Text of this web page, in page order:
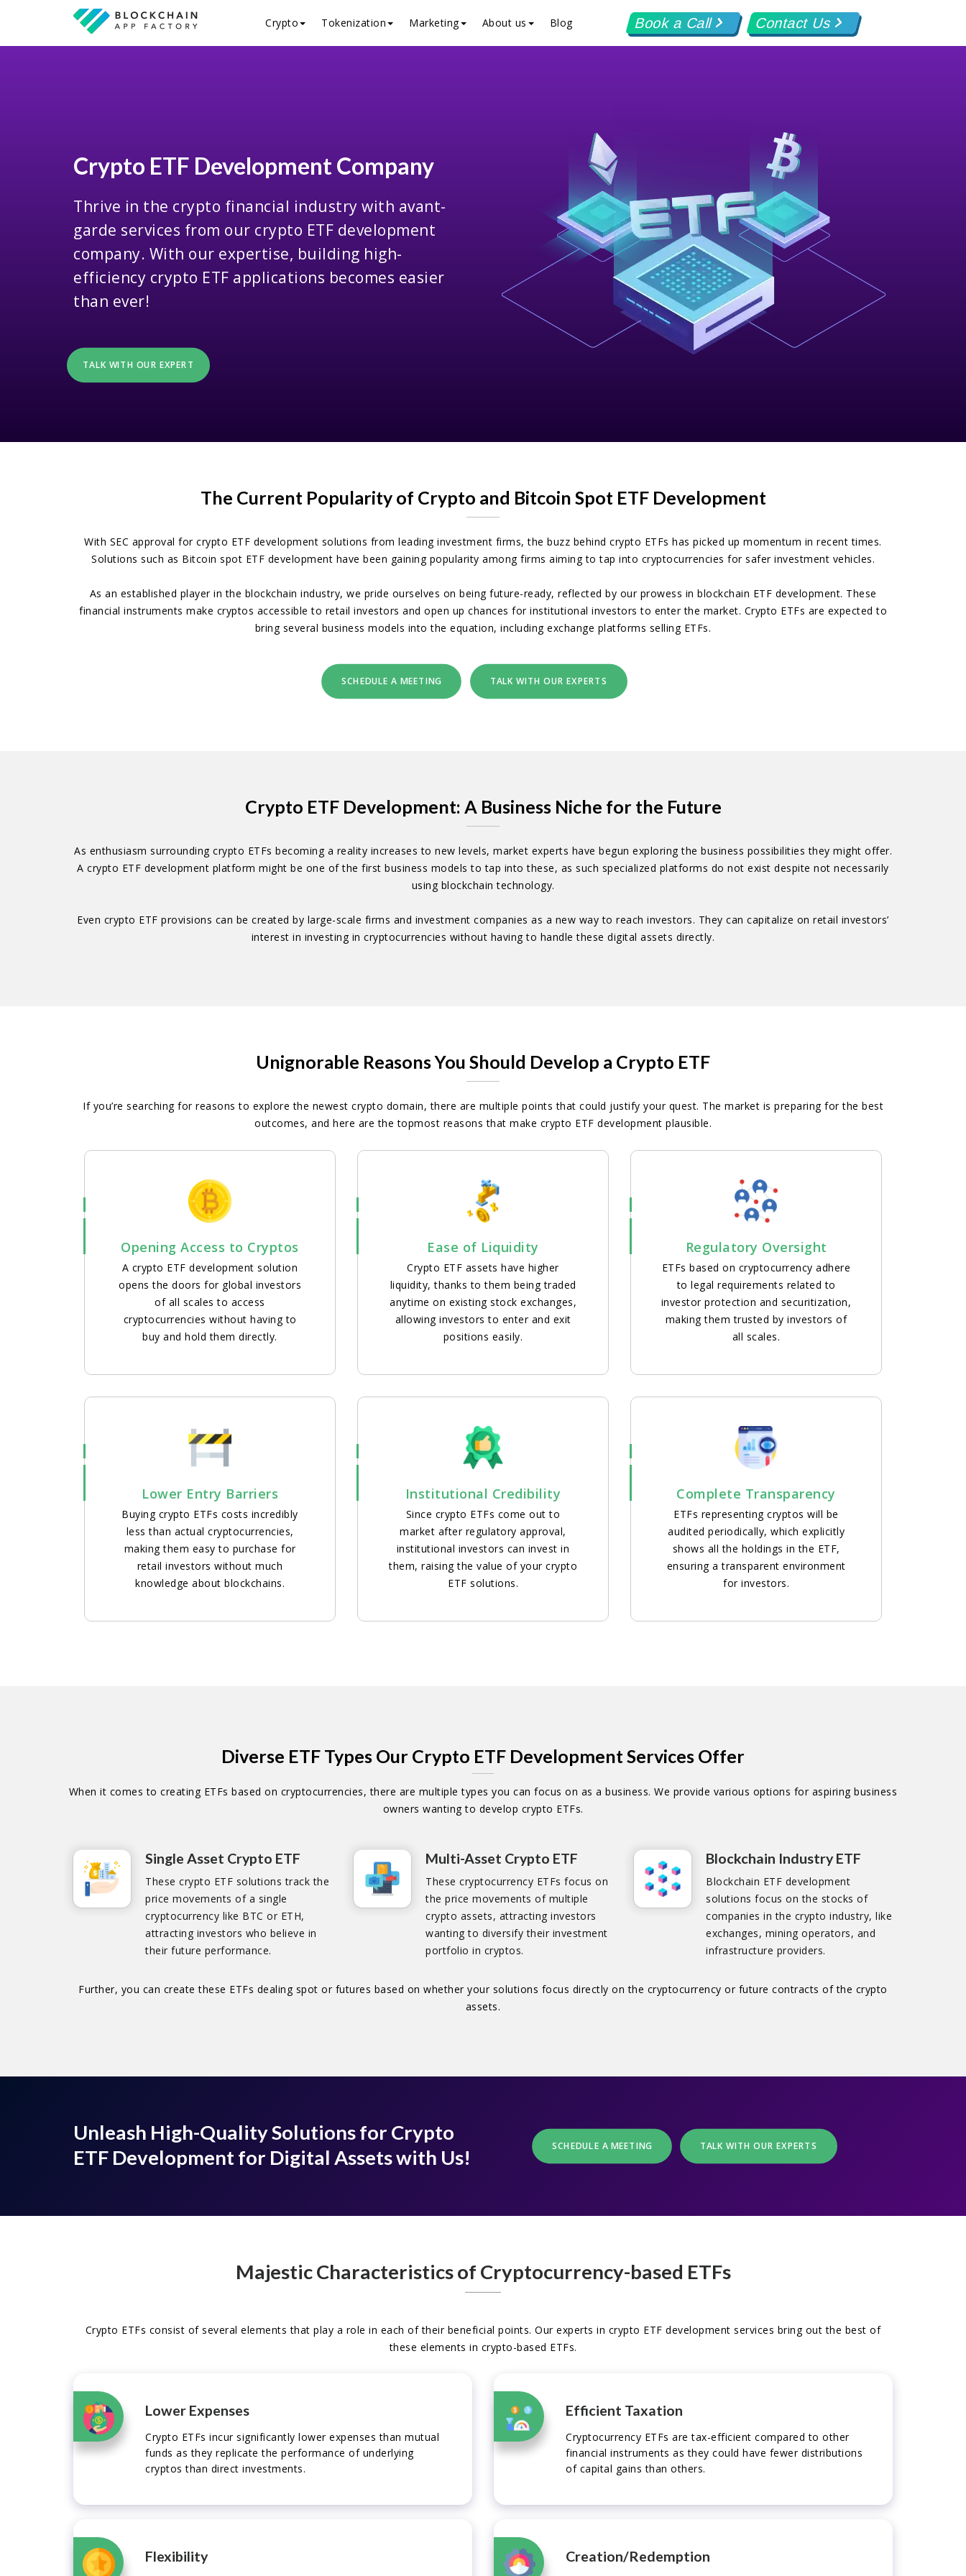
Crypto Tokenization Marketing About us Blog Book a Call Contact Us
Crypto ETF Development Company
Thrive in the crypto financial industry with avant-
garde services from our crypto ETF development
company. With our expertise, building high-
efficiency crypto ETF applications becomes easier
than ever!
TALK WITH OUR EXPERT
The Current Popularity of Crypto and Bitcoin Spot ETF Development
With SEC approval for crypto ETF development solutions from leading investment firms, the buzz behind crypto ETFs has picked up momentum in recent times.
Solutions such as Bitcoin spot ETF development have been gaining popularity among firms aiming to tap into cryptocurrencies for safer investment vehicles.
As an established player in the blockchain industry, we pride ourselves on being future-ready, reflected by our prowess in blockchain ETF development. These
financial instruments make cryptos accessible to retail investors and open up chances for institutional investors to enter the market. Crypto ETFs are expected to
bring several business models into the equation, including exchange platforms selling ETFs.
SCHEDULE A MEETING TALK WITH OUR EXPERTS
Crypto ETF Development: A Business Niche for the Future
As enthusiasm surrounding crypto ETFs becoming a reality increases to new levels, market experts have begun exploring the business possibilities they might offer.
A crypto ETF development platform might be one of the first business models to tap into these, as such specialized platforms do not exist despite not necessarily
using blockchain technology.
Even crypto ETF provisions can be created by large-scale firms and investment companies as a new way to reach investors. They can capitalize on retail investors’
interest in investing in cryptocurrencies without having to handle these digital assets directly.
Unignorable Reasons You Should Develop a Crypto ETF
If you’re searching for reasons to explore the newest crypto domain, there are multiple points that could justify your quest. The market is preparing for the best
outcomes, and here are the topmost reasons that make crypto ETF development plausible.
Opening Access to Cryptos
A crypto ETF development solution
opens the doors for global investors
of all scales to access
cryptocurrencies without having to
buy and hold them directly.
Ease of Liquidity
Crypto ETF assets have higher
liquidity, thanks to them being traded
anytime on existing stock exchanges,
allowing investors to enter and exit
positions easily.
Regulatory Oversight
ETFs based on cryptocurrency adhere
to legal requirements related to
investor protection and securitization,
making them trusted by investors of
all scales.
Lower Entry Barriers
Buying crypto ETFs costs incredibly
less than actual cryptocurrencies,
making them easy to purchase for
retail investors without much
knowledge about blockchains.
Institutional Credibility
Since crypto ETFs come out to
market after regulatory approval,
institutional investors can invest in
them, raising the value of your crypto
ETF solutions.
Complete Transparency
ETFs representing cryptos will be
audited periodically, which explicitly
shows all the holdings in the ETF,
ensuring a transparent environment
for investors.
Diverse ETF Types Our Crypto ETF Development Services Offer
When it comes to creating ETFs based on cryptocurrencies, there are multiple types you can focus on as a business. We provide various options for aspiring business
owners wanting to develop crypto ETFs.
Single Asset Crypto ETF
These crypto ETF solutions track the
price movements of a single
cryptocurrency like BTC or ETH,
attracting investors who believe in
their future performance.
Multi-Asset Crypto ETF
These cryptocurrency ETFs focus on
the price movements of multiple
crypto assets, attracting investors
wanting to diversify their investment
portfolio in cryptos.
Blockchain Industry ETF
Blockchain ETF development
solutions focus on the stocks of
companies in the crypto industry, like
exchanges, mining operators, and
infrastructure providers.
Further, you can create these ETFs dealing spot or futures based on whether your solutions focus directly on the cryptocurrency or future contracts of the crypto
assets.
Unleash High-Quality Solutions for Crypto
ETF Development for Digital Assets with Us!
SCHEDULE A MEETING TALK WITH OUR EXPERTS
Majestic Characteristics of Cryptocurrency-based ETFs
Crypto ETFs consist of several elements that play a role in each of their beneficial points. Our experts in crypto ETF development services bring out the best of
these elements in crypto-based ETFs.
Lower Expenses
Crypto ETFs incur significantly lower expenses than mutual
funds as they replicate the performance of underlying
cryptos than direct investments.
Efficient Taxation
Cryptocurrency ETFs are tax-efficient compared to other
financial instruments as they could have fewer distributions
of capital gains than others.
Flexibility Creation/Redemption